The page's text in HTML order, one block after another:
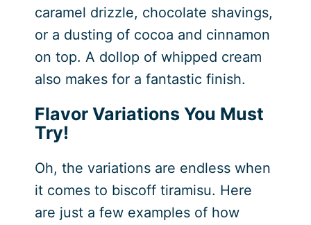
caramel drizzle, chocolate shavings,
or a dusting of cocoa and cinnamon
on top. A dollop of whipped cream
also makes for a fantastic finish.
Flavor Variations You Must
Try!
Oh, the variations are endless when
it comes to biscoff tiramisu. Here
are just a few examples of how